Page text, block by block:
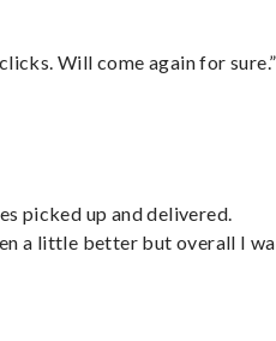
Will come again for sure.”
picked up and delivered.
a little better but overall I